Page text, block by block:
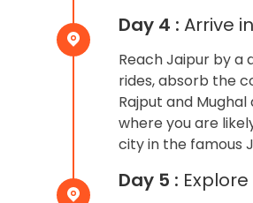
Day 4 : Arrive
Reach Jaipur by a
rides, absorb the
Rajput and
where you are
city in the famous
Day 5 :